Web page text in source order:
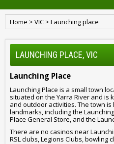
Home > VIC > Launching place
LAUNCHING PLACE, VIC
Launching Place
Launching Place is a small town
situated on the Yarra River and
and outdoor activities. The town
landmarks, including the
Place General Store, and the
There are no casinos near
RSL clubs, Legions Clubs, bowling